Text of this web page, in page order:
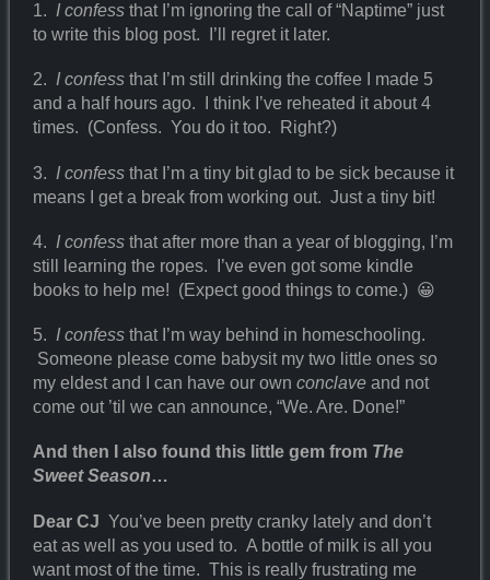
1. I confessthat I’m ignoring the call of “Naptime” just
to write this blog post. I’ll regret it later.
2. I confessthat I’m still drinking the coffee I made 5
and a half hours ago. I think I’ve reheated it about 4
times. (Confess. You do it too. Right?)
3. I confessthat I’m a tiny bit glad to be sick because it
means I get a break from working out. Just a tiny bit!
4. I confessthat after more than a year of blogging, I’m
still learning the ropes. I’ve even got some kindle
books to help me! (Expect good things to come.) 😀
5. I confessthat I’m way behind in homeschooling.
Someone please come babysit my two little ones so
my eldest and I can have our own conclaveand not
come out ’til we can announce, “We. Are. Done!”
And then I also found this little gem from The
Sweet Season…
Dear CJ You’ve been pretty cranky lately and don’t
eat as well as you used to. A bottle of milk is all you
want most of the time. This is really frustrating me